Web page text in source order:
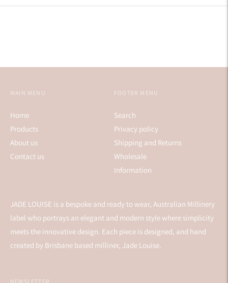
JADE LOUISE is a bespoke and ready to wear, Australian Millinery
label who portrays an elegant and modern style where simplicity
meets the innovative design. Each piece is designed, and hand
created by Brisbane based milliner, Jade Louise.
MAIN MENU
Home
Products
About us
Contact us
FOOTER MENU
Search
Privacy policy
Shipping and Returns
Wholesale
Information
NEWSLETTER